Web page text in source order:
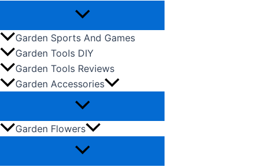
Garden Sports And Games
Garden Tools DIY
Garden Tools Reviews
Garden Accessories
Garden Flowers